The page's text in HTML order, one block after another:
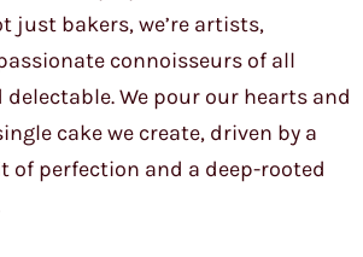
just bakers, we’re artists,
connoisseurs of all
We pour our hearts and
cake we create, driven by a
of perfection and a deep-rooted